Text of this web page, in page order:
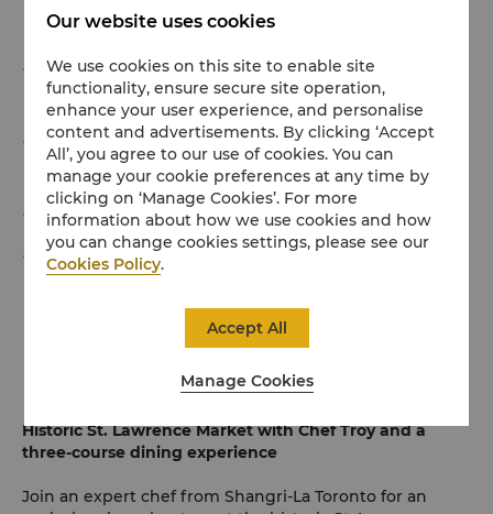
transport tickets if required
Booking: This offer must be booked at least 72 hours
in advance
Availability: Tours are available on Tuesdays and
Thursdays
Duration: A minimum of 90 minutes
Additional Options: The Concierge team can arrange
desired ahead of the experience, charged at the
recommended retail price
Historic St. Lawrence Market with Chef Troy and a
three-course dining experience
Join an expert chef from Shangri-La Toronto for an
Our website uses cookies
We use cookies on this site to enable site
functionality, ensure secure site operation,
enhance your user experience, and personalise
content and advertisements. By clicking ‘Accept
All’, you agree to our use of cookies. You can
manage your cookie preferences at any time by
clicking on ‘Manage Cookies’. For more
information about how we use cookies and how
you can change cookies settings, please see our
Cookies Policy.
Manage Cookies
Accept All